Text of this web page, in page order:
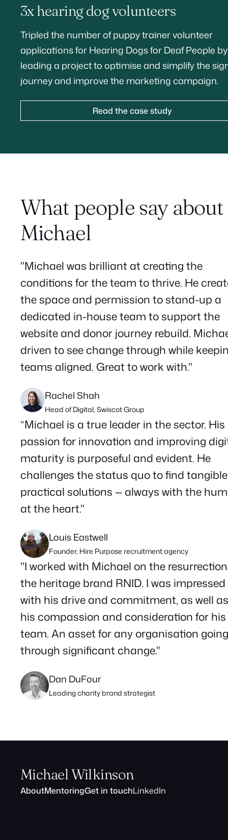
3x hearing dog volunteers
Tripled the number of puppy trainer volunteer
applications for Hearing Dogs for Deaf People by
leading a project to optimise and simplify the
journey and improve the marketing campaign.
Read the case study
What people say about
Michael
"Michael was brilliant at creating the
conditions for the team to thrive. He
the space and permission to stand-up a
dedicated in-house team to support the
website and donor journey rebuild.
driven to see change through while
teams aligned. Great to work with."
Rachel Shah
Head of Digital, Swiscot Group
“Michael is a true leader in the sector. His
passion for innovation and improving
maturity is purposeful and evident. He
challenges the status quo to find
practical solutions — always with the
at the heart."
Louis Eastwell
Founder, Hire Purpose recruitment agency
"I worked with Michael on the
the heritage brand RNID. I was impressed
with his drive and commitment, as well as
his compassion and consideration for his
team. An asset for any organisation going
through significant change."
Dan DuFour
Leading charity brand strategist
Michael Wilkinson
AboutMentoringGet in touchLinkedIn